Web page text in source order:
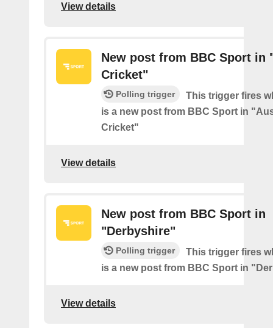
View details
New post from BBC Sport in
Cricket"
Polling trigger
This trigger fires
is a new post from BBC Sport in
Cricket"
View details
New post from BBC Sport in
"Derbyshire"
Polling trigger
This trigger fires
is a new post from BBC Sport in
View details